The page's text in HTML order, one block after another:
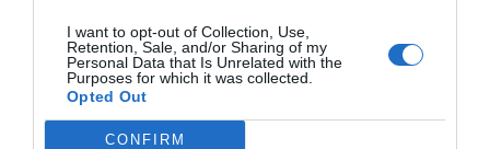
I want to opt-out of Collection, Use,
Retention, Sale, and/or Sharing of my
Personal Data that Is Unrelated with the
Purposes for which it was collected.
Opted Out
CONFIRM
Предыдущий Страница 1 из 1 Следующая